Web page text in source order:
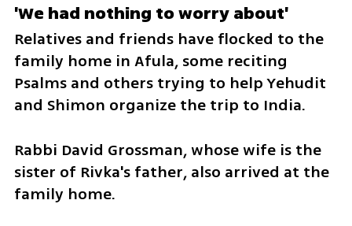
'We had nothing to worry about'
Relatives and friends have flocked to the
family home in Afula, some reciting
Psalms and others trying to help Yehudit
and Shimon organize the trip to India.
Rabbi David Grossman, whose wife is the
sister of Rivka's father, also arrived at the
family home.